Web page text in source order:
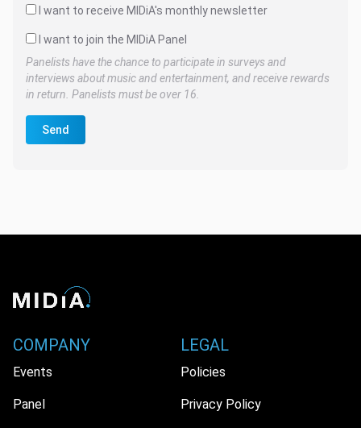
I want to receive MIDiA's monthly newsletter
I want to join the MIDiA Panel
Panelists have the chance to participate in surveys and
interviews about music and entertainment, and receive rewards
in return. Panelists must be over 16.
Send
COMPANY
Events
Panel
LEGAL
Policies
Privacy Policy